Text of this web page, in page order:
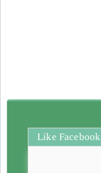
Like Facebook